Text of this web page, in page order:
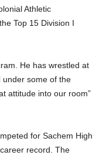
Athletic
Top 15 Division I
He has wrestled at
under some of the
attitude into our room”
for Sachem High
record. The